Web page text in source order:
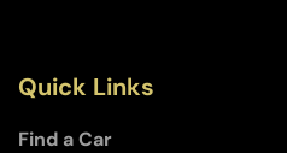
Quick Links
Find a Car